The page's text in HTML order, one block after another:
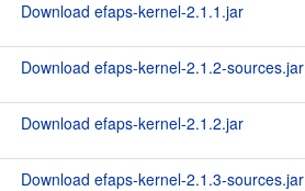
Download efaps-kernel-2.1.1.jar
Download efaps-kernel-2.1.2-sources.jar
Download efaps-kernel-2.1.2.jar
Download efaps-kernel-2.1.3-sources.jar